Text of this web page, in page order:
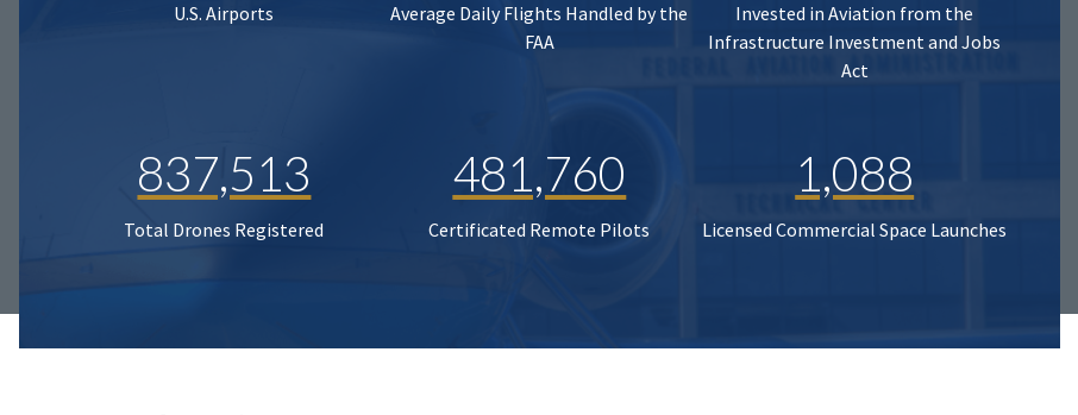
U.S. Airports
Average Daily Flights Handled by the
FAA
Invested in Aviation from the
Infrastructure Investment and Jobs
Act
837,513
Total Drones Registered
481,760
Certificated Remote Pilots
1,088
Licensed Commercial Space Launches